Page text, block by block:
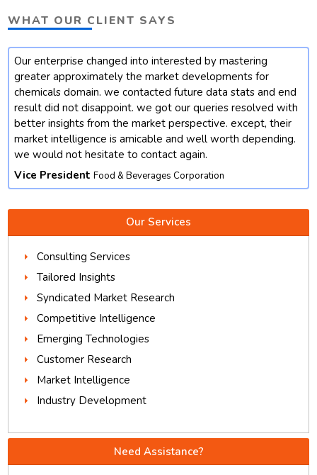
WHAT OUR CLIENT SAYS
Our enterprise changed into interested by mastering
greater approximately the market developments for
chemicals domain. we contacted future data stats and end
result did not disappoint. we got our queries resolved with
better insights from the market perspective. except, their
market intelligence is amicable and well worth depending.
we would not hesitate to contact again.
Vice President Food & Beverages Corporation
Our Services
Consulting Services
Tailored Insights
Syndicated Market Research
Competitive Intelligence
Emerging Technologies
Customer Research
Market Intelligence
Industry Development
Need Assistance?